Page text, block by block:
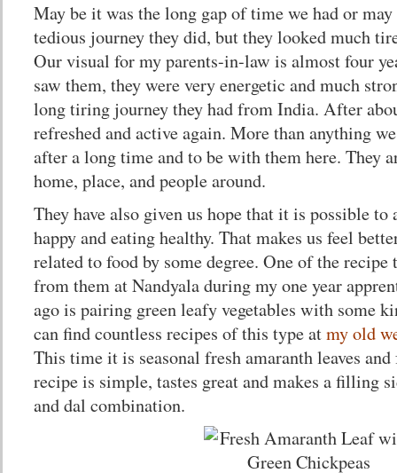
May be it was the long gap of time we had or
tedious journey they did, but they looked much
Our visual for my parents-in-law is almost four
saw them, they were very energetic and much
long tiring journey they had from India. After
refreshed and active again. More than anything
after a long time and to be with them here. They
home, place, and people around.
They have also given us hope that it is possible
happy and eating healthy. That makes us feel
related to food by some degree. One of the recipe
from them at Nandyala during my one year
ago is pairing green leafy vegetables with some
can find countless recipes of this type atmy old
This time it is seasonal fresh amaranth leaves
recipe is simple, tastes great and makes a filling
and dal combination.